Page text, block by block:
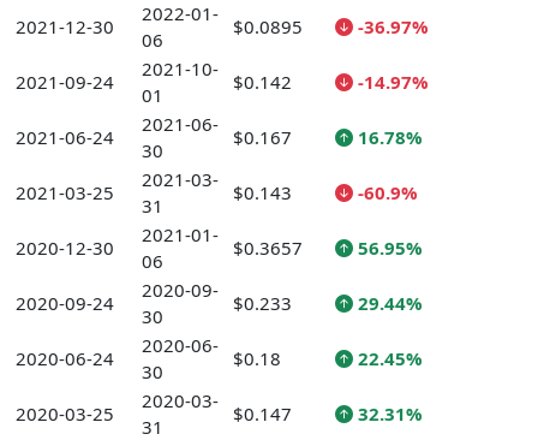
2021-12-30
2022-01-
06
$0.0895 -36.97%
2021-09-24
2021-10-
01
$0.142 -14.97%
2021-06-24
2021-06-
30
$0.167 16.78%
2021-03-25
2021-03-
31
$0.143 -60.9%
2020-12-30
2021-01-
06
$0.3657 56.95%
2020-09-24
2020-09-
30
$0.233 29.44%
2020-06-24
2020-06-
30
$0.18 22.45%
2020-03-25
2020-03-
31
$0.147
32.31%